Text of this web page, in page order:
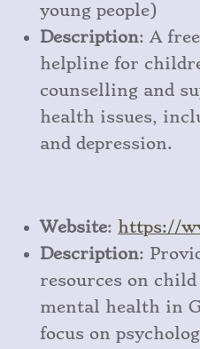
young people)
Description: A
helpline for
counselling and
health issues,
and depression.
Website: https://
Description:
resources on
mental health in
focus on